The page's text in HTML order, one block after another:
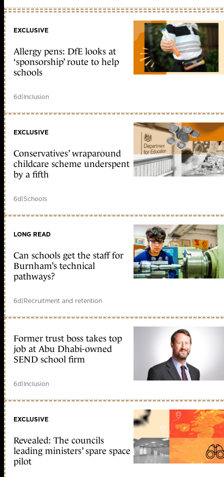
EXCLUSIVE
Allergy pens: DfE looks at
‘sponsorship’ route to help
schools
6d|Inclusion
EXCLUSIVE
Conservatives’ wraparound
childcare scheme underspent
by a fifth
6d|Schools
LONG READ
Can schools get the staff for
Burnham’s technical
pathways?
6d|Recruitment and retention
Former trust boss takes top
job at Abu Dhabi-owned
SEND school firm
6d|Inclusion
EXCLUSIVE
Revealed: The councils
leading ministers’ spare space
pilot